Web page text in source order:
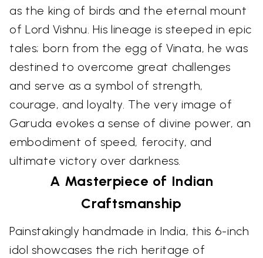
as the king of birds and the eternal mount
of Lord Vishnu. His lineage is steeped in epic
tales; born from the egg of Vinata, he was
destined to overcome great challenges
and serve as a symbol of strength,
courage, and loyalty. The very image of
Garuda evokes a sense of divine power, an
embodiment of speed, ferocity, and
ultimate victory over darkness.
A Masterpiece of Indian
Craftsmanship
Painstakingly handmade in India, this 6-inch
idol showcases the rich heritage of